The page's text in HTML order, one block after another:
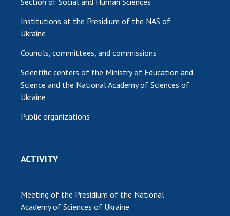
Institutions at the Presidium of the NAS of
Ukraine
Councils, committees, and commissions
Scientific centers of the Ministry of Education and
Science and the National Academy of Sciences of
Ukraine
Public organizations
ACTIVITY
Meeting of the Presidium of the National
Academy of Sciences of Ukraine